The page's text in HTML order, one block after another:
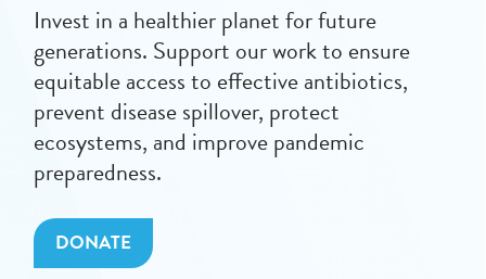
Invest in a healthier planet for future
generations. Support our work to ensure
equitable access to effective antibiotics,
prevent disease spillover, protect
ecosystems, and improve pandemic
preparedness.
DONATE